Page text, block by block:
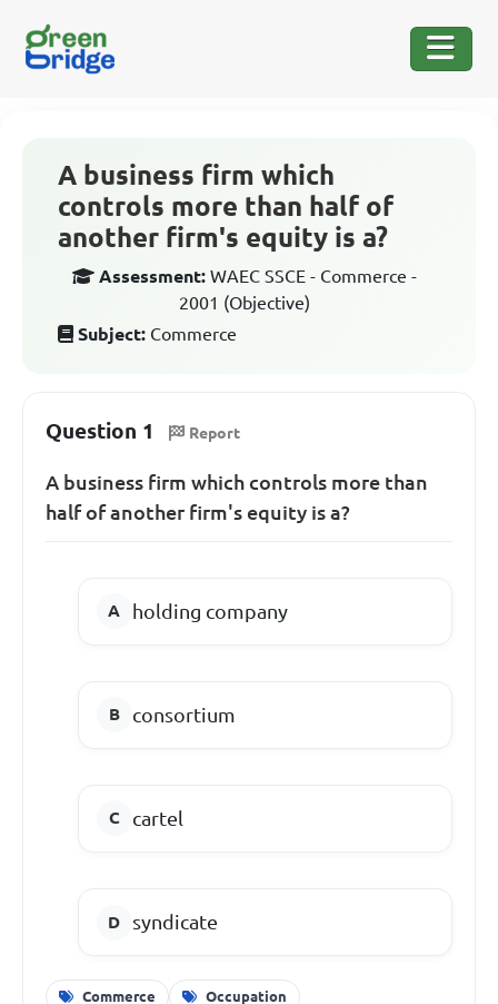
A business firm which
controls more than half of
another firm's equity is a?
Assessment: WAEC SSCE - Commerce -
2001 (Objective)
Subject: Commerce
Question 1 Report
A business firm which controls more than
half of another firm's equity is a?
holding company
consortium
cartel
syndicate
Commerce Occupation